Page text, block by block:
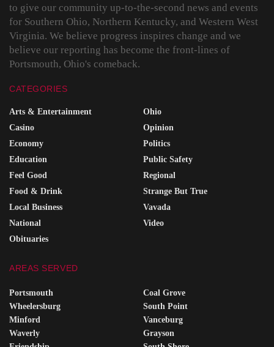
to give our community up-to-the-second news and events
for Southern Ohio, Northern Kentucky, and Western West
Virginia. We believe progress inspires change and we
believe our reporting has become the front-lines of
Portsmouth, Ohio's comeback.
CATEGORIES
Arts & Entertainment
Casino
Economy
Education
Feel Good
Food & Drink
Local Business
National
Obituaries
Ohio
Opinion
Politics
Public Safety
Regional
Strange But True
Vavada
Video
AREAS SERVED
Portsmouth
Wheelersburg
Minford
Waverly
Coal Grove
South Point
Vanceburg
Grayson